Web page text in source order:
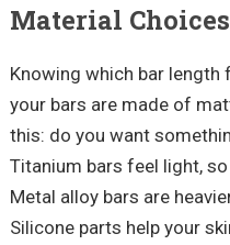
Material
Knowing which bar
your bars are made of
this: do you want
Titanium bars feel light,
Metal alloy bars are
Silicone parts help your